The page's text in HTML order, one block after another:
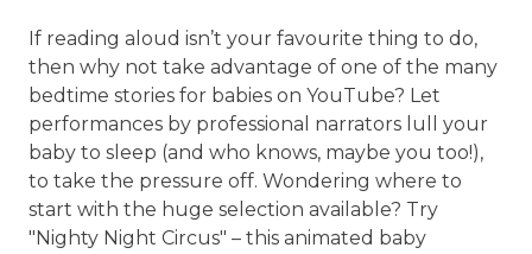
If reading aloud isn’t your favourite thing to do,
then why not take advantage of one of the many
bedtime stories for babies on YouTube? Let
performances by professional narrators lull your
baby to sleep (and who knows, maybe you too!),
to take the pressure off. Wondering where to
start with the huge selection available? Try
"Nighty Night Circus" – this animated baby